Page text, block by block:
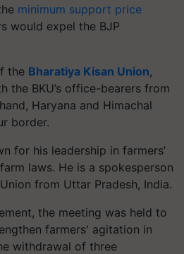
minimum support price
would expel the BJP
the Bharatiya Kisan Union,
the BKU’s office-bearers from
Haryana and Himachal
border.
for his leadership in farmers’
laws. He is a spokesperson
from Uttar Pradesh, India.
the meeting was held to
farmers' agitation in
withdrawal of three